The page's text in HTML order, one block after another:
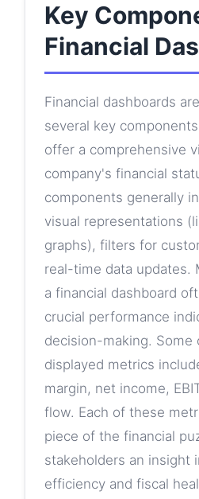
Key
Financial
Financial dashboards
several key
offer a comprehensive
company's financial
components generally
visual representations
graphs), filters for
real-time data updates.
a financial dashboard
crucial performance
decision-making.
displayed metrics
margin, net income,
flow. Each of these
piece of the financial
stakeholders an insight
efficiency and fiscal